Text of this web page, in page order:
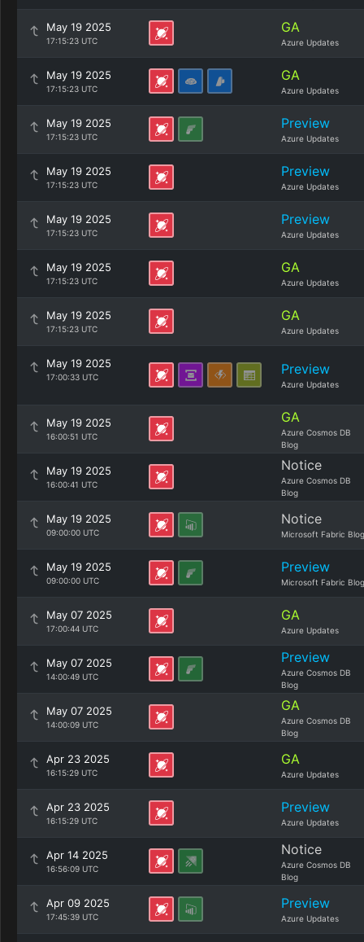
May 19 2025
17:15:23 UTC
GA
Azure Updates
May 19 2025
17:15:23 UTC
GA
Azure Updates
May 19 2025
17:15:23 UTC
Preview
Azure Updates
May 19 2025
17:15:23 UTC
Preview
Azure Updates
May 19 2025
17:15:23 UTC
Preview
Azure Updates
May 19 2025
17:15:23 UTC
GA
Azure Updates
May 19 2025
17:15:23 UTC
GA
Azure Updates
May 19 2025
17:00:33 UTC Preview
Azure Updates
May 19 2025
16:00:51 UTC
GA
Azure Cosmos DB
Blog
May 19 2025
16:00:41 UTC
Notice
Azure Cosmos DB
Blog
May 19 2025
09:00:00 UTC
Notice
Microsoft Fabric Blog
May 19 2025
09:00:00 UTC
Preview
Microsoft Fabric Blog
May 07 2025
17:00:44 UTC
GA
Azure Updates
May 07 2025
14:00:49 UTC
Preview
Azure Cosmos DB
Blog
May 07 2025
14:00:09 UTC
GA
Azure Cosmos DB
Blog
Apr 23 2025
16:15:29 UTC
GA
Azure Updates
Apr 23 2025
16:15:29 UTC
Preview
Azure Updates
Apr 14 2025
16:56:09 UTC
Notice
Azure Cosmos DB
Blog
Apr 09 2025
17:45:39 UTC
Preview
Azure Updates